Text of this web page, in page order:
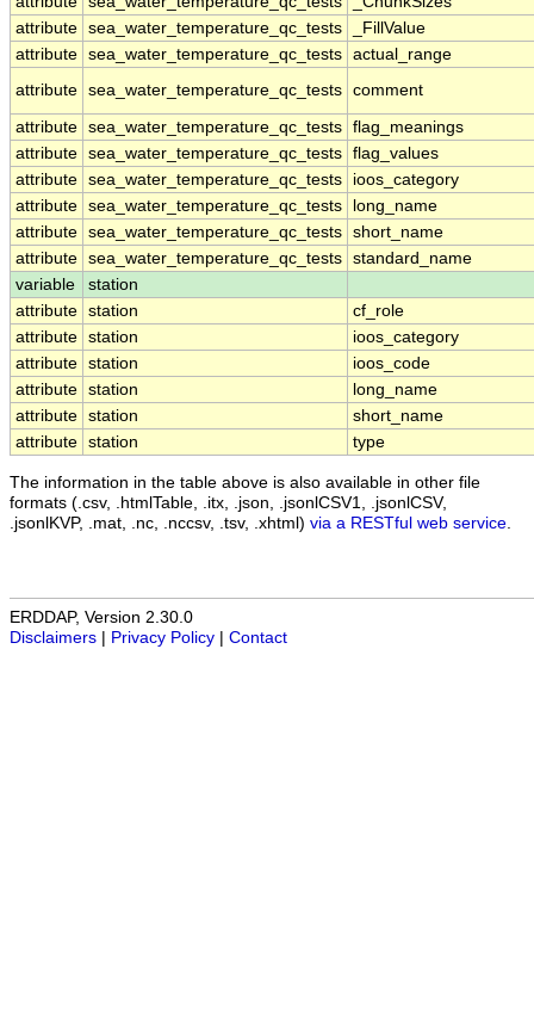
attribute sea_water_temperature_qc_tests
_FillValue
attribute sea_water_temperature_qc_tests actual_range
attribute sea_water_temperature_qc_tests comment
attribute sea_water_temperature_qc_tests flag_meanings
attribute sea_water_temperature_qc_tests flag_values
attribute sea_water_temperature_qc_tests
ioos_category
attribute sea_water_temperature_qc_tests
long_name
attribute sea_water_temperature_qc_tests short_name
attribute sea_water_temperature_qc_tests standard_name
variable
station
attribute station
cf_role
attribute station
ioos_category
attribute station
ioos_code
attribute station
long_name
attribute station
short_name
attribute station type
The information in the table above is also available in other file
formats (.csv, .htmlTable, .itx, .json, .jsonlCSV1, .jsonlCSV,
.jsonlKVP, .mat, .nc, .nccsv, .tsv, .xhtml) via a RESTful web service
ERDDAP, Version 2.30.0
Disclaimers
Privacy Policy Contact